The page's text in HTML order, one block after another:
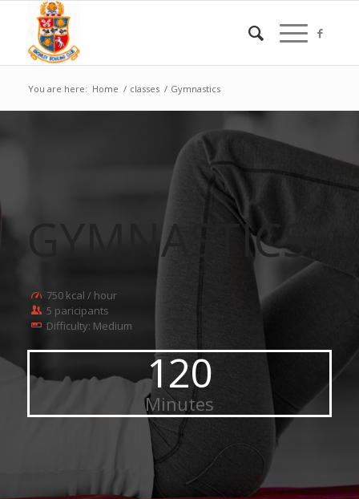
You are here: Home / classes / Gymnastics
GYMNASTICS
750 kcal / hour
5 paricipants
Difficulty: Medium
120
Minutes